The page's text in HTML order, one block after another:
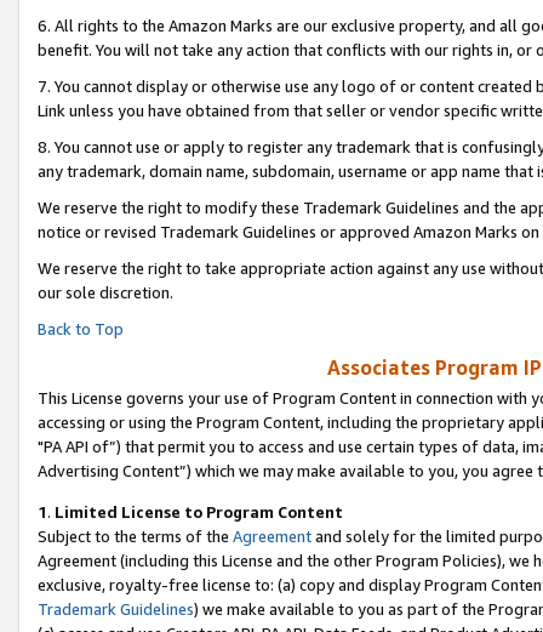
6. All rights to the Amazon Marks are our exclusive property, and all
benefit. You will not take any action that conflicts with our rights in, or
7. You cannot display or otherwise use any logo of or content
Link unless you have obtained from that seller or vendor specific
8. You cannot use or apply to register any trademark that is
any trademark, domain name, subdomain, username or app name
We reserve the right to modify these Trademark Guidelines and the
notice or revised Trademark Guidelines or approved Amazon Marks on
We reserve the right to take appropriate action against any use
our sole discretion.
Back to Top
Associates Program
This License governs your use of Program Content in connection
accessing or using the Program Content, including the proprietary
"PA API of”) that permit you to access and use certain types of data,
Advertising Content”) which we may make available to you, you agree
1. Limited License to Program Content
Subject to the terms of the Agreementand solely for the limited
Agreement (including this License and the other Program Policies),
exclusive, royalty-free license to: (a) copy and display Program
Trademark Guidelines) we make available to you as part of the